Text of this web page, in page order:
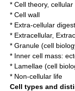
* Cell theory, cellular
* Cell wall
* Extra-cellular
* Extracellular,
* Granule (cell
* Inner cell mass:
* Lamellae (cell
* Non-cellular life
Cell types and